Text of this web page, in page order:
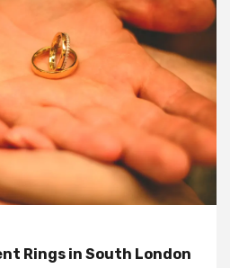
Rings in South London